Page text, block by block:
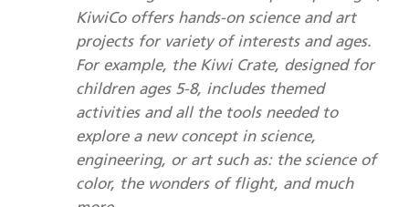
KiwiCo offers hands-on science and art
projects for variety of interests and ages.
For example, the Kiwi Crate, designed for
children ages 5-8, includes themed
activities and all the tools needed to
explore a new concept in science,
engineering, or art such as: the science of
color, the wonders of flight, and much